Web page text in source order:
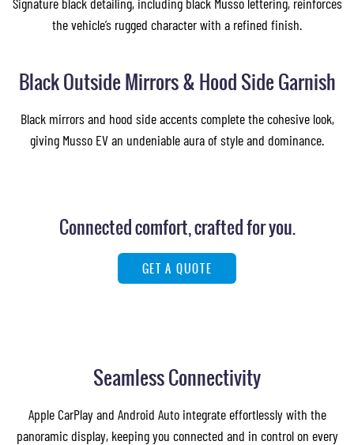
the vehicle’s rugged character with a refined finish.
Black Outside Mirrors & Hood Side Garnish
Black mirrors and hood side accents complete the cohesive look,
giving Musso EV an undeniable aura of style and dominance.
Connected comfort, crafted for you.
GET A QUOTE
Seamless Connectivity
Apple CarPlay and Android Auto integrate effortlessly with the
panoramic display, keeping you connected and in control on every